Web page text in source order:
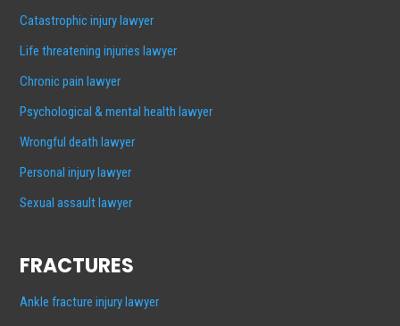
Catastrophic injury lawyer
Life threatening injuries lawyer
Chronic pain lawyer
Psychological & mental health lawyer
Wrongful death lawyer
Personal injury lawyer
Sexual assault lawyer
FRACTURES
Ankle fracture injury lawyer